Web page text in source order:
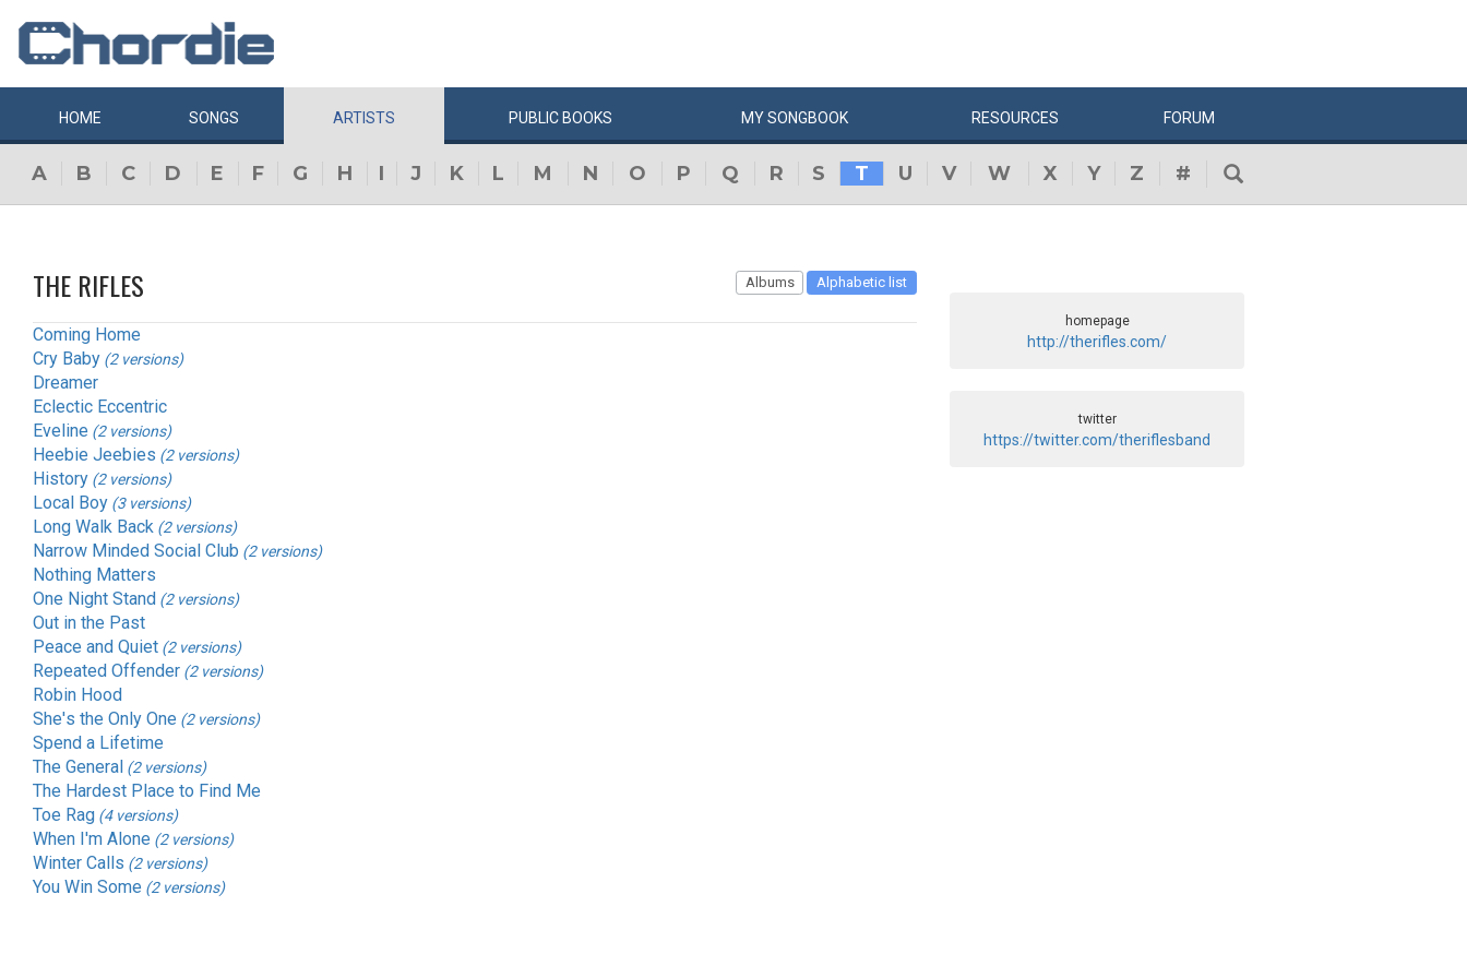
HOME SONGS ARTISTS PUBLIC BOOKS MYSONGBOOK RESOURCES FORUM
A B C D E F G H I J K L M N O P Q R S T U V W X Y Z #
THE RIFLES Albums Alphabetic list
Coming Home
Cry Baby (2 versions)
Dreamer
Eclectic Eccentric
Eveline (2 versions)
Heebie Jeebies (2 versions)
History (2 versions)
Local Boy (3 versions)
Long Walk Back (2 versions)
Narrow Minded Social Club (2 versions)
Nothing Matters
One Night Stand (2 versions)
Out in the Past
Peace and Quiet (2 versions)
Repeated Offender (2 versions)
Robin Hood
She's the Only One (2 versions)
Spend a Lifetime
The General (2 versions)
The Hardest Place to Find Me
Toe Rag (4 versions)
When I'm Alone (2 versions)
Winter Calls (2 versions)
You Win Some (2 versions)
homepage
http://therifles.com/
twitter
https://twitter.com/theriflesband